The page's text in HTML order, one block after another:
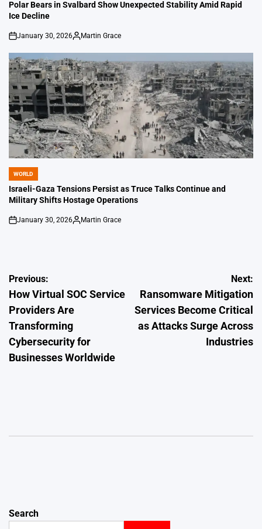
IN
Polar Bears in Svalbard Show Unexpected Stability Amid Rapid
Ice Decline
on
January 30, 2026
Posted
by
Martin Grace
POSTED
IN
WORLD
Israeli-Gaza Tensions Persist as Truce Talks Continue and
Military Shifts Hostage Operations
on
January 30, 2026
Posted
Martin Grace
Post
navigation
Previous:
How Virtual SOC Service
Providers Are
Transforming
Cybersecurity for
Businesses Worldwide
Next:
Ransomware Mitigation
Services Become Critical
as Attacks Surge Across
Industries
Search